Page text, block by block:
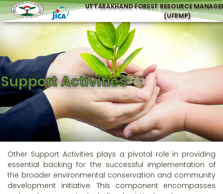
UTTARAKHAND FOREST RESOURCE
(UFRMP)
Support Activities
Other Support Activities plays a pivotal role in providing
essential backing for the successful implementation of
the broader environmental conservation and community
development initiative. This component encompasses